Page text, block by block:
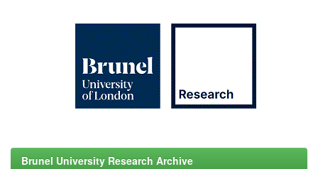
Brunel University Research Archive